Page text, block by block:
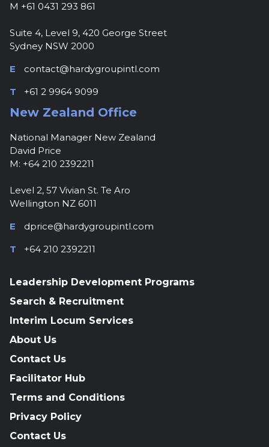
M +61 0431 293 861
Suite 4, Level 9, 420 George Street
Sydney NSW 2000
E
contact@hardygroupintl.com
T
+61 2 9964 9099
New Zealand Office
National Manager New Zealand
David Price
M: +64 210 2392211
Level 2, 57 Vivian St. Te Aro
Wellington NZ 6011
E
dprice@hardygroupintl.com
T
+64 210 2392211
Leadership Development Programs
Search & Recruitment
Interim Locum Services
About Us
Contact Us
Facilitator Hub
Terms and Conditions
Privacy Policy
Contact Us